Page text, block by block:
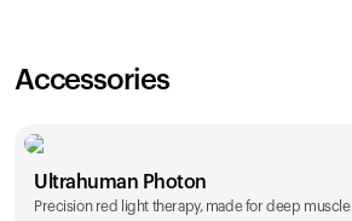
Accessories
Ultrahuman Photon
Precision red light therapy, made for deep